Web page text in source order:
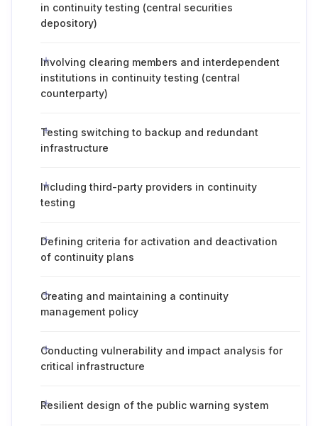
in continuity testing (central securities
depository)
Involving clearing members and interdependent
institutions in continuity testing (central
counterparty)
Testing switching to backup and redundant
infrastructure
Including third-party providers in continuity
testing
Defining criteria for activation and deactivation
of continuity plans
Creating and maintaining a continuity
management policy
Conducting vulnerability and impact analysis for
critical infrastructure
Resilient design of the public warning system